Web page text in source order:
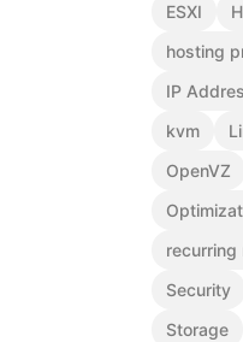
ESXI
hosting
IP
kvm
OpenVZ
recurring
Security
Storage